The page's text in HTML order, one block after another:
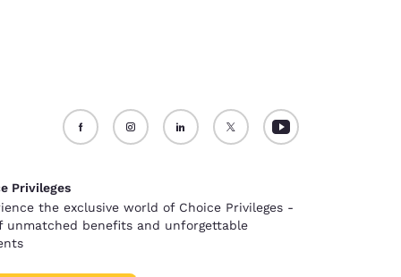
Privileges
the exclusive world of Choice Privileges -
unmatched benefits and unforgettable